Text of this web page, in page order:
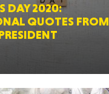
DAY 2020:
QUOTES FROM